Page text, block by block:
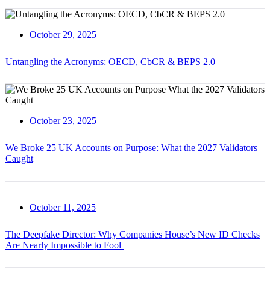
October 29, 2025
Untangling the Acronyms: OECD, CbCR & BEPS 2.0
October 23, 2025
We Broke 25 UK Accounts on Purpose: What the 2027 Validators
Caught
October 11, 2025
The Deepfake Director: Why Companies House’s New ID Checks
Are Nearly Impossible to Fool